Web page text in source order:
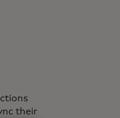
their